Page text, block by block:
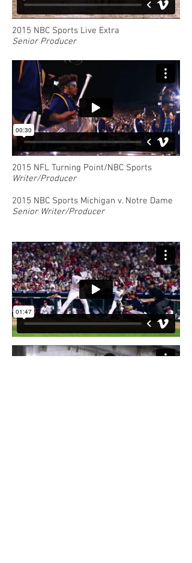
2015 NBC Sports Live Extra
Senior Producer
2015 NFL Turning Point/NBC Sports
Writer/Producer
2015 NBC Sports Michigan v. Notre Dame
Senior Writer/Producer